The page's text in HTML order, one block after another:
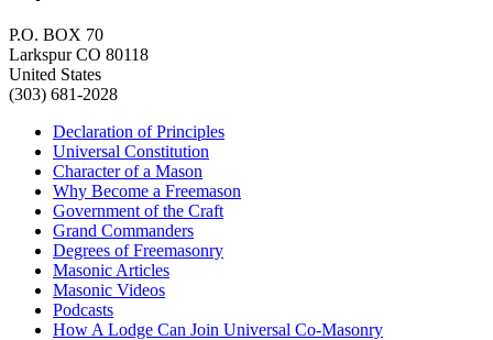
P.O. BOX 70
Larkspur CO 80118
United States
(303) 681-2028
Declaration of Principles
Universal Constitution
Character of a Mason
Why Become a Freemason
Government of the Craft
Grand Commanders
Degrees of Freemasonry
Masonic Articles
Masonic Videos
Podcasts
How A Lodge Can Join Universal Co-Masonry